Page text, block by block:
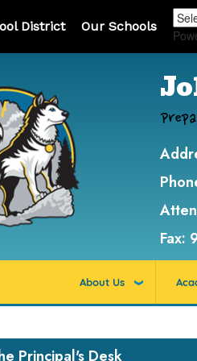
District Our Schools
Fax:
About Us
Principal's Desk